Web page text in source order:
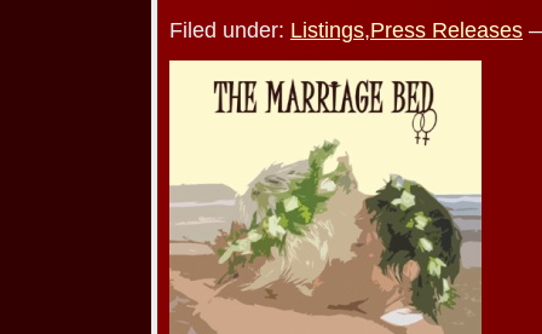
Filed under: Listings,Press Releases